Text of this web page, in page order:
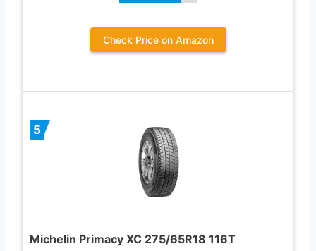
Check Price on Amazon
5
Michelin Primacy XC 275/65R18 116T